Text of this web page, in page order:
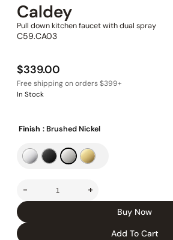
Caldey
Pull down kitchen faucet with dual spray
C59.CA03
$339.00
In Stock
Finish : Brushed Nickel
- +
Buy Now
Add To Cart